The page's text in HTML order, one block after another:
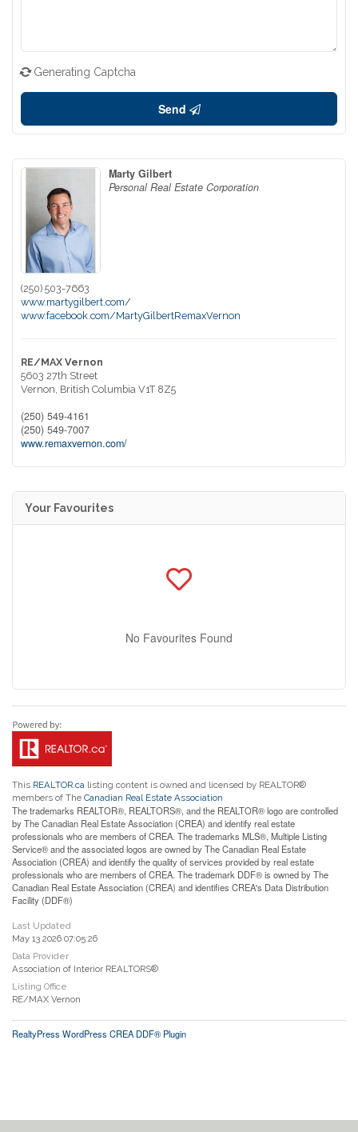
Generating Captcha
Send
Marty Gilbert
Personal Real Estate Corporation
(250) 503-7663
www.martygilbert.com/
www.facebook.com/MartyGilbertRemaxVernon
RE/MAX Vernon
5603 27th Street
Vernon, British Columbia V1T 8Z5
(250) 549-4161
(250) 549-7007
www.remaxvernon.com/
Your Favourites
No Favourites Found
This REALTOR.ca listing content is owned and licensed by REALTOR®
members of The Canadian Real Estate Association
The trademarks REALTOR®, REALTORS®, and the REALTOR® logo are controlled
by The Canadian Real Estate Association (CREA) and identify real estate
professionals who are members of CREA. The trademarks MLS®, Multiple Listing
Service® and the associated logos are owned by The Canadian Real Estate
Association (CREA) and identify the quality of services provided by real estate
professionals who are members of CREA. The trademark DDF® is owned by The
Canadian Real Estate Association (CREA) and identifies CREA's Data Distribution
Facility (DDF®)
Last Updated
May 13 2026 07:05:26
Data Provider
Association of Interior REALTORS®
Listing Office
RE/MAX Vernon
RealtyPress WordPress CREA DDF® Plugin